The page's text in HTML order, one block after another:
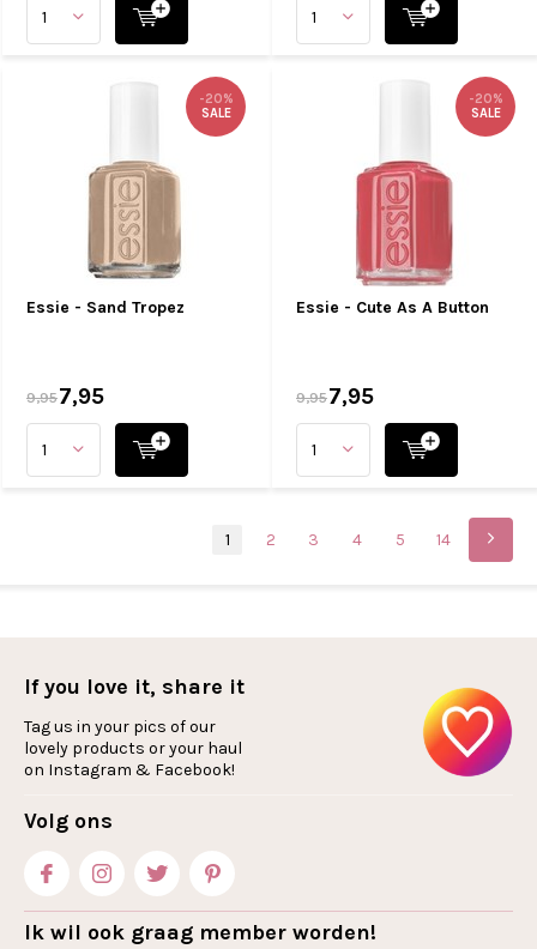
Essie - Sand Tropez
-20%
SALE
9,957,95
Essie - Cute As A Button
-20%
SALE
9,957,95
1 2 3 4 5 14
If you love it, share it
Tag us in your pics of our
lovely products or your haul
on Instagram & Facebook!
Volg ons
Ik wil ook graag member worden!